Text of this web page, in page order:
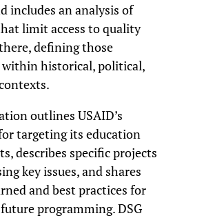
includes an analysis of
limit access to quality
defining those
within historical, political,
outlines USAID’s
targeting its education
describes specific projects
key issues, and shares
and best practices for
programming. DSG